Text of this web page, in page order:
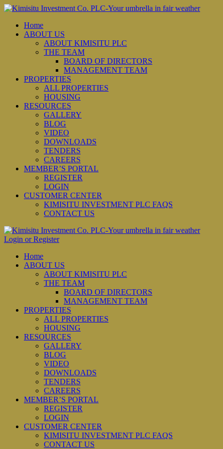
Home
ABOUT US
ABOUT KIMISITU PLC
THE TEAM
BOARD OF DIRECTORS
MANAGEMENT TEAM
PROPERTIES
ALL PROPERTIES
HOUSING
RESOURCES
GALLERY
BLOG
VIDEO
DOWNLOADS
TENDERS
CAREERS
MEMBER’S PORTAL
REGISTER
LOGIN
CUSTOMER CENTER
KIMISITU INVESTMENT PLC FAQS
CONTACT US
Login or Register
Home
ABOUT US
ABOUT KIMISITU PLC
THE TEAM
BOARD OF DIRECTORS
MANAGEMENT TEAM
PROPERTIES
ALL PROPERTIES
HOUSING
RESOURCES
GALLERY
BLOG
VIDEO
DOWNLOADS
TENDERS
CAREERS
MEMBER’S PORTAL
REGISTER
LOGIN
CUSTOMER CENTER
KIMISITU INVESTMENT PLC FAQS
CONTACT US